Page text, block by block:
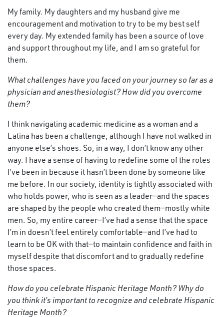
My family. My daughters and my husband give me
encouragement and motivation to try to be my best self
every day. My extended family has been a source of love
and support throughout my life, and I am so grateful for
them.
What challenges have you faced on your journey so far as a
physician and anesthesiologist? How did you overcome
them?
I think navigating academic medicine as a woman and a
Latina has been a challenge, although I have not walked in
anyone else’s shoes. So, in a way, I don’t know any other
way. I have a sense of having to redefine some of the roles
I’ve been in because it hasn’t been done by someone like
me before. In our society, identity is tightly associated with
who holds power, who is seen as a leader—and the spaces
are shaped by the people who created them—mostly white
men. So, my entire career—I’ve had a sense that the space
I’m in doesn’t feel entirely comfortable—and I’ve had to
learn to be OK with that—to maintain confidence and faith in
myself despite that discomfort and to gradually redefine
those spaces.
How do you celebrate Hispanic Heritage Month? Why do
you think it’s important to recognize and celebrate Hispanic
Heritage Month?